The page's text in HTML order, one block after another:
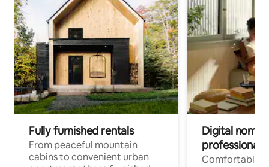
Fully furnished rentals
From peaceful mountain
cabins to convenient urban
Digital
professionals
Comfortable